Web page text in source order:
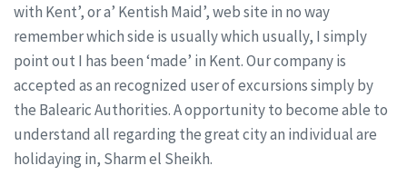
with Kent’, or a’ Kentish Maid’, web site in no way
remember which side is usually which usually, I simply
point out I has been ‘made’ in Kent. Our company is
accepted as an recognized user of excursions simply by
the Balearic Authorities. A opportunity to become able to
understand all regarding the great city an individual are
holidaying in, Sharm el Sheikh.